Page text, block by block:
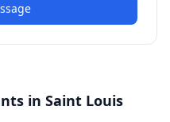
in Saint Louis